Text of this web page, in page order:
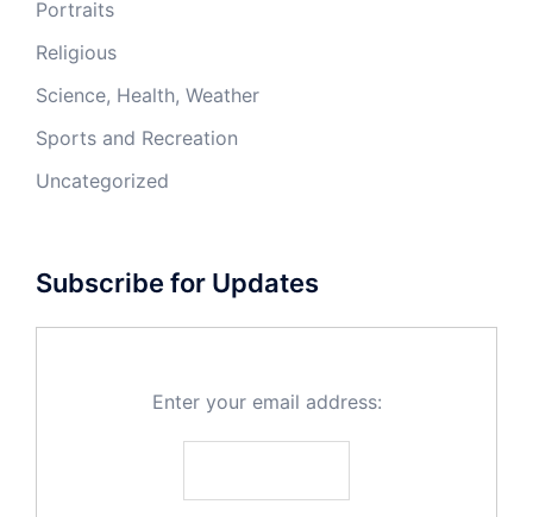
Portraits
Religious
Science, Health, Weather
Sports and Recreation
Uncategorized
Subscribe for Updates
Enter your email address: